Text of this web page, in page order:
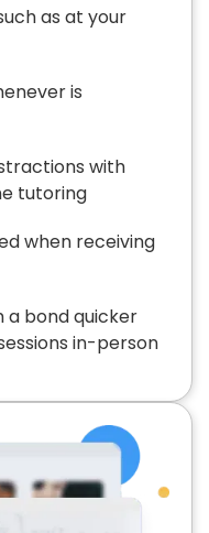
as at your
is
with
tutoring
when receiving
a bond quicker
in-person